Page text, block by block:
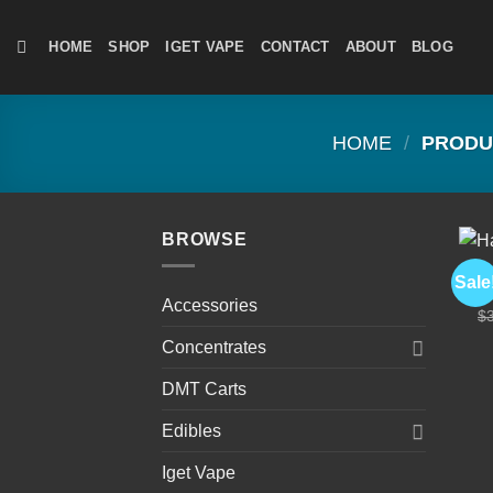
HOME SHOP IGET VAPE CONTACT ABOUT BLOG
HOME /
BROWSE
Accessories
Concentrates
DMT Carts
Edibles
Iget Vape
$